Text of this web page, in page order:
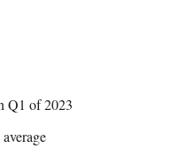
Q1 of 2023